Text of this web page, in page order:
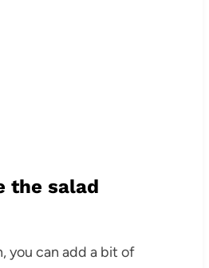
the salad
you can add a bit of